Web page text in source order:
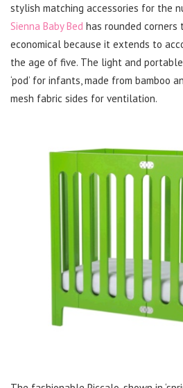
stylish matching accessories for the
Sienna Baby Bed has rounded corners
economical because it extends to
the age of five. The light and portable
‘pod’ for infants, made from bamboo
mesh fabric sides for ventilation.